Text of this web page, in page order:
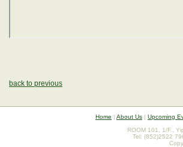
back to previous
Home | About Us | Upcoming
ROOM 101, 1/F.,
Tel: (852)2522